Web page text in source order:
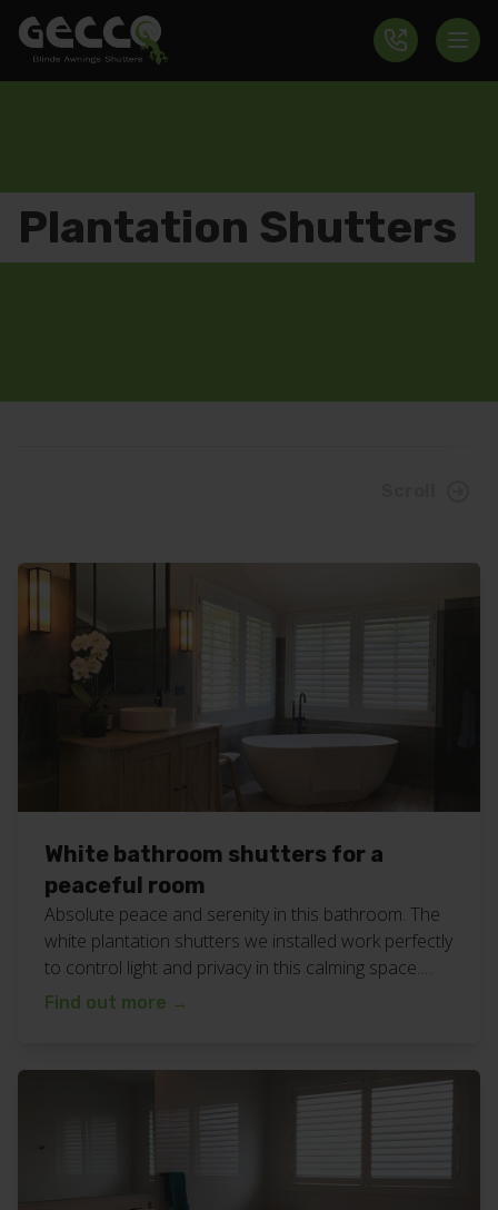
Plantation Shutters
White bathroom shutters for a
peaceful room
Absolute peace and serenity in this bathroom. The
white plantation shutters we installed work perfectly
to control light and privacy in this calming space.
#bathroombliss #customblinds #geccoblinds
team a call for a free measure and quote
appointment at your home or business. […]
Find out more →